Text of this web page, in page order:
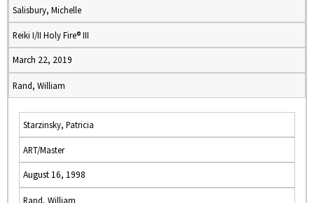
Salisbury, Michelle
Reiki I/II Holy Fire® III
March 22, 2019
Rand, William
Starzinsky, Patricia
ART/Master
August 16, 1998
Rand, William